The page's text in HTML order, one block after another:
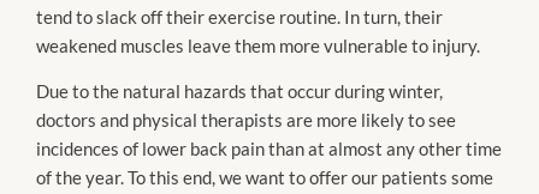
tend to slack off their exercise routine. In turn, their
weakened muscles leave them more vulnerable to injury.
Due to the natural hazards that occur during winter,
doctors and physical therapists are more likely to see
incidences of lower back pain than at almost any other time
of the year. To this end, we want to offer our patients some